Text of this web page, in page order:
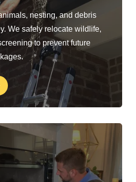
nesting, and debris
We safely relocate wildlife,
to prevent future